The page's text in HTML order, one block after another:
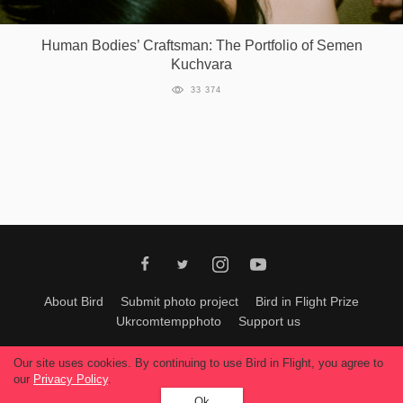
Human Bodies’ Craftsman: The Portfolio of Semen
Kuchvara
33 374
About Bird Submit photo project
Bird in Flight Prize
Ukrcomtempphoto
Support us
All materials can be used only with permission of Bird In Flight editors
All rights reserved.
Our site uses cookies. By continuing to use Bird in Flight, you agree to
our Privacy Policy.